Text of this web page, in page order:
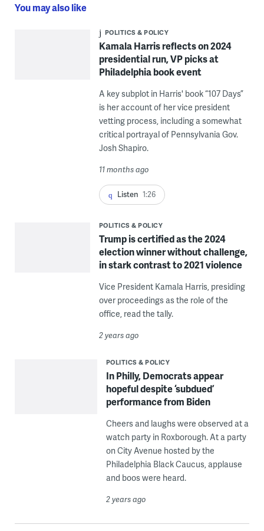
You may also like
POLITICS & POLICY
Kamala Harris reflects on 2024
presidential run, VP picks at
Philadelphia book event
A key subplot in Harris' book “107 Days”
is her account of her vice president
vetting process, including a somewhat
critical portrayal of Pennsylvania Gov.
Josh Shapiro.
11 months ago
Listen 1:26
POLITICS & POLICY
Trump is certified as the 2024
election winner without challenge,
in stark contrast to 2021 violence
Vice President Kamala Harris, presiding
over proceedings as the role of the
office, read the tally.
2 years ago
POLITICS & POLICY
In Philly, Democrats appear
hopeful despite ‘subdued’
performance from Biden
Cheers and laughs were observed at a
watch party in Roxborough. At a party
on City Avenue hosted by the
Philadelphia Black Caucus, applause
and boos were heard.
2 years ago